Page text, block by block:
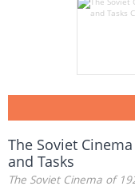
The Soviet
and Tasks
The Soviet Cinema of